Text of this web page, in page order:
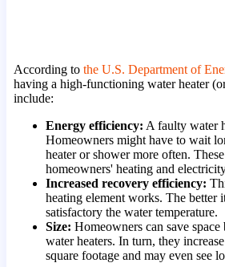
According to the U.S. Department of
having a high-functioning water heater
include:
Energy efficiency: A faulty water
Homeowners might have to wait
heater or shower more often.
homeowners' heating and
Increased recovery efficiency:
heating element works. The better
satisfactory the water temperature.
Size: Homeowners can save
water heaters. In turn, they
square footage and may even see